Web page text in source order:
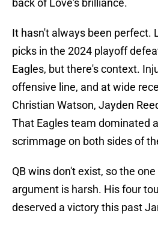
back of Love's brilliance.
It hasn't always been perfect.
picks in the 2024 playoff
Eagles, but there's context.
offensive line, and at wide
Christian Watson, Jayden
That Eagles team dominated
scrimmage on both sides of
QB wins don't exist, so the
argument is harsh. His four
deserved a victory this past